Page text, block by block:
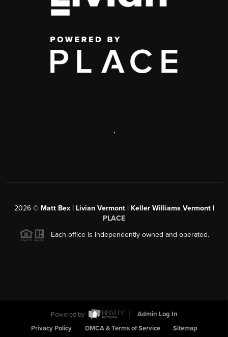
,
2026© Matt Bex | Livian Vermont | Keller Williams Vermont |
PLACE
Each office is independently owned and operated.
Powered by
Admin Log In
Privacy Policy
DMCA & Terms of Service Sitemap